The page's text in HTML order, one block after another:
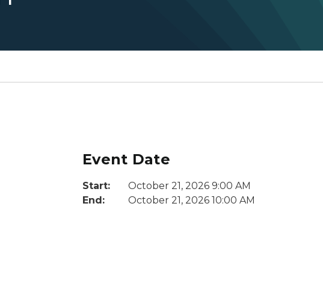
Event Date
Start:
October 21, 2026 9:00 AM
End:
October 21, 2026 10:00 AM